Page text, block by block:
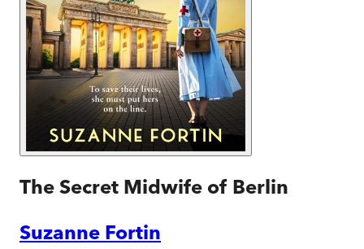
The Secret Midwife of Berlin
Suzanne Fortin